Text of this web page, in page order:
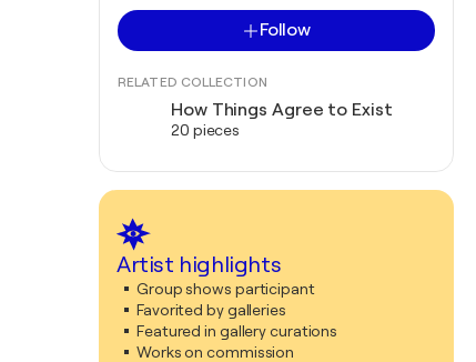
Follow
RELATED COLLECTION
How Things Agree to Exist
20 pieces
Artist highlights
Group shows participant
Favorited by galleries
Featured in gallery curations
Works on commission